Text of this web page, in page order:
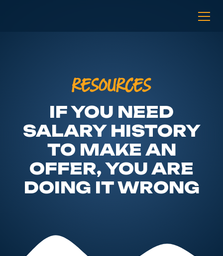
RESOURCES
IF YOU NEED
SALARY HISTORY
TO MAKE AN
OFFER, YOU ARE
DOING IT WRONG